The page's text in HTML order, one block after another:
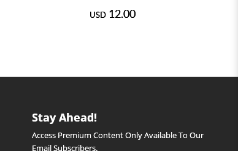
USD 12.00
Stay Ahead!
Access Premium Content Only Available To Our
Email Subscribers.